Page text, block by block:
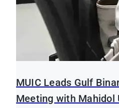
MUIC Leads Gulf
Meeting with Mahidol